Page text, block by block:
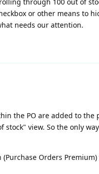
or other means to
needs our attention.
the PO are added to the
view. So the only
Orders